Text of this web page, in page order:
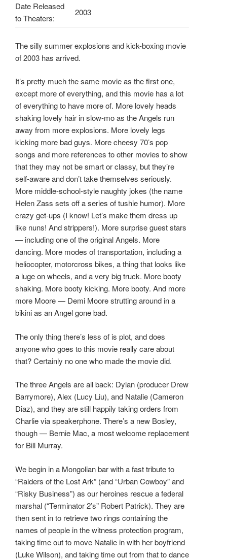
Date Released
to Theaters:
2003
The silly summer explosions and kick-boxing movie
of 2003 has arrived.
It’s pretty much the same movie as the first one,
except more of everything, and this movie has a lot
of everything to have more of. More lovely heads
shaking lovely hair in slow-mo as the Angels run
away from more explosions. More lovely legs
kicking more bad guys. More cheesy 70’s pop
songs and more references to other movies to show
that they may not be smart or classy, but they’re
self-aware and don’t take themselves seriously.
More middle-school-style naughty jokes (the name
Helen Zass sets off a series of tushie humor). More
crazy get-ups (I know! Let’s make them dress up
like nuns! And strippers!). More surprise guest stars
— including one of the original Angels. More
dancing. More modes of transportation, including a
heliocopter, motorcross bikes, a thing that looks like
a luge on wheels, and a very big truck. More booty
shaking. More booty kicking. More booty. And more
more Moore — Demi Moore strutting around in a
bikini as an Angel gone bad.
The only thing there’s less of is plot, and does
anyone who goes to this movie really care about
that? Certainly no one who made the movie did.
The three Angels are all back: Dylan (producer Drew
Barrymore), Alex (Lucy Liu), and Natalie (Cameron
Diaz), and they are still happily taking orders from
Charlie via speakerphone. There’s a new Bosley,
though — Bernie Mac, a most welcome replacement
for Bill Murray.
We begin in a Mongolian bar with a fast tribute to
“Raiders of the Lost Ark” (and “Urban Cowboy” and
“Risky Business”) as our heroines rescue a federal
marshal (“Terminator 2’s” Robert Patrick). They are
then sent in to retrieve two rings containing the
names of people in the witness protection program,
taking time out to move Natalie in with her boyfriend
(Luke Wilson), and taking time out from that to dance